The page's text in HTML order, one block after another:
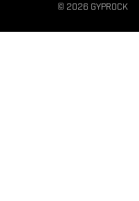
© 2026 GYPROCK